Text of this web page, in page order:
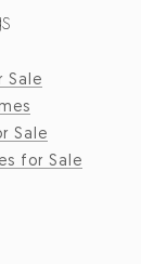
Sale
Sale
for Sale